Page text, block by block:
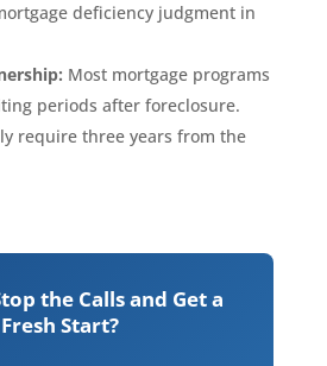
deficiency judgment in
Most mortgage programs
periods after foreclosure.
require three years from the
the Calls and Get a
Fresh Start?